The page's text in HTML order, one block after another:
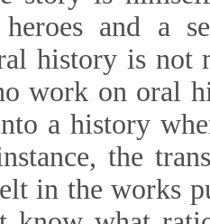
heroes and a
history is not
work on oral
a history
the
in the works